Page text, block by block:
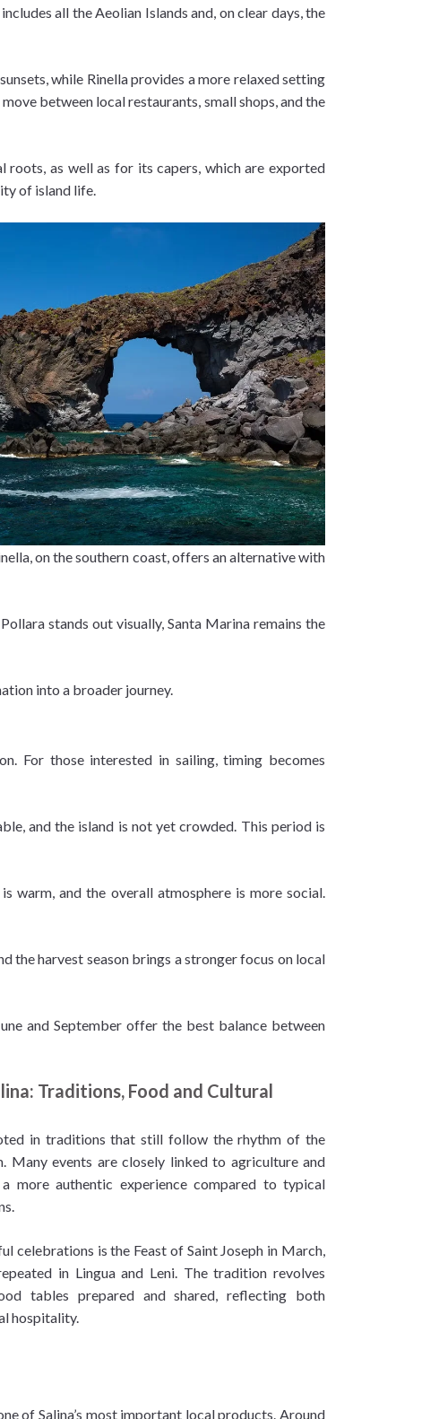
all the Aeolian Islands and, on clear days, the
while Rinella provides a more relaxed setting
between local restaurants, small shops, and the
roots, as well as for its capers, which are exported
of island life.
on the southern coast, offers an alternative with
stands out visually, Santa Marina remains the
into a broader journey.
For those interested in sailing, timing becomes
and the island is not yet crowded. This period is
warm, and the overall atmosphere is more social.
the harvest season brings a stronger focus on local
and September offer the best balance between
Traditions, Food and Cultural
in traditions that still follow the rhythm of the
Many events are closely linked to agriculture and
more authentic experience compared to typical
celebrations is the Feast of Saint Joseph in March,
in Lingua and Leni. The tradition revolves
tables prepared and shared, reflecting both
hospitality.
of Salina’s most important local products. Around